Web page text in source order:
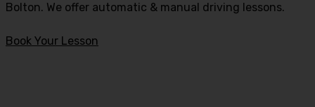
Bolton. We offer automatic & manual driving lessons.
Book Your Lesson